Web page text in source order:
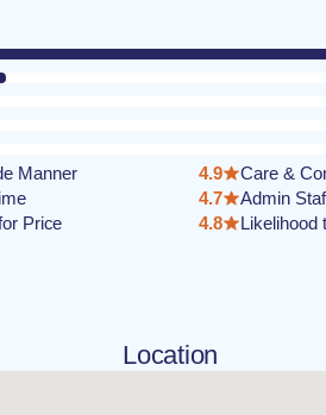
Manner
Price
4.9
Care &
4.7
Admin
4.8
Likelihood
Location